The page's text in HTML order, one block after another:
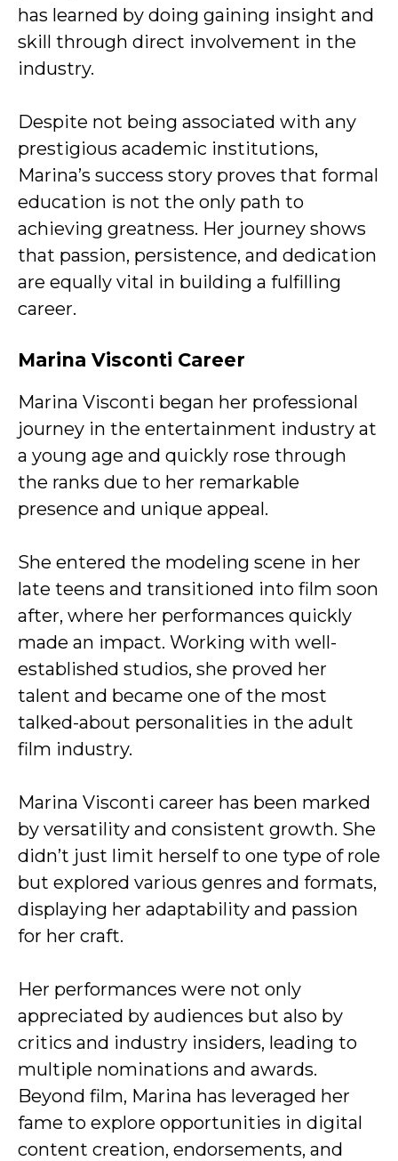
has learned by doing gaining insight and
skill through direct involvement in the
industry.
Despite not being associated with any
prestigious academic institutions,
Marina’s success story proves that formal
education is not the only path to
achieving greatness. Her journey shows
that passion, persistence, and dedication
are equally vital in building a fulfilling
career.
Marina Visconti Career
Marina Visconti began her professional
journey in the entertainment industry at
a young age and quickly rose through
the ranks due to her remarkable
presence and unique appeal.
She entered the modeling scene in her
late teens and transitioned into film soon
after, where her performances quickly
made an impact. Working with well-
established studios, she proved her
talent and became one of the most
talked-about personalities in the adult
film industry.
Marina Visconti career has been marked
by versatility and consistent growth. She
didn’t just limit herself to one type of role
but explored various genres and formats,
displaying her adaptability and passion
for her craft.
Her performances were not only
appreciated by audiences but also by
critics and industry insiders, leading to
multiple nominations and awards.
Beyond film, Marina has leveraged her
fame to explore opportunities in digital
content creation, endorsements, and